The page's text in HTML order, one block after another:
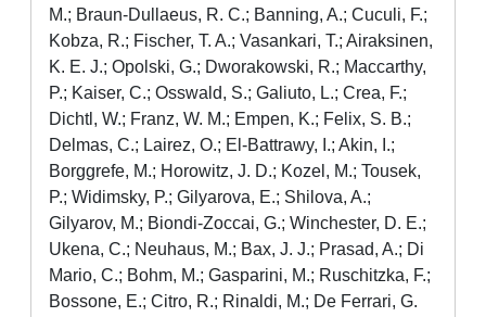
M.; Braun-Dullaeus, R. C.; Banning, A.; Cuculi, F.;
Kobza, R.; Fischer, T. A.; Vasankari, T.; Airaksinen,
K. E. J.; Opolski, G.; Dworakowski, R.; Maccarthy,
P.; Kaiser, C.; Osswald, S.; Galiuto, L.; Crea, F.;
Dichtl, W.; Franz, W. M.; Empen, K.; Felix, S. B.;
Delmas, C.; Lairez, O.; El-Battrawy, I.; Akin, I.;
Borggrefe, M.; Horowitz, J. D.; Kozel, M.; Tousek,
P.; Widimsky, P.; Gilyarova, E.; Shilova, A.;
Gilyarov, M.; Biondi-Zoccai, G.; Winchester, D. E.;
Ukena, C.; Neuhaus, M.; Bax, J. J.; Prasad, A.; Di
Mario, C.; Bohm, M.; Gasparini, M.; Ruschitzka, F.;
Bossone, E.; Citro, R.; Rinaldi, M.; De Ferrari, G.